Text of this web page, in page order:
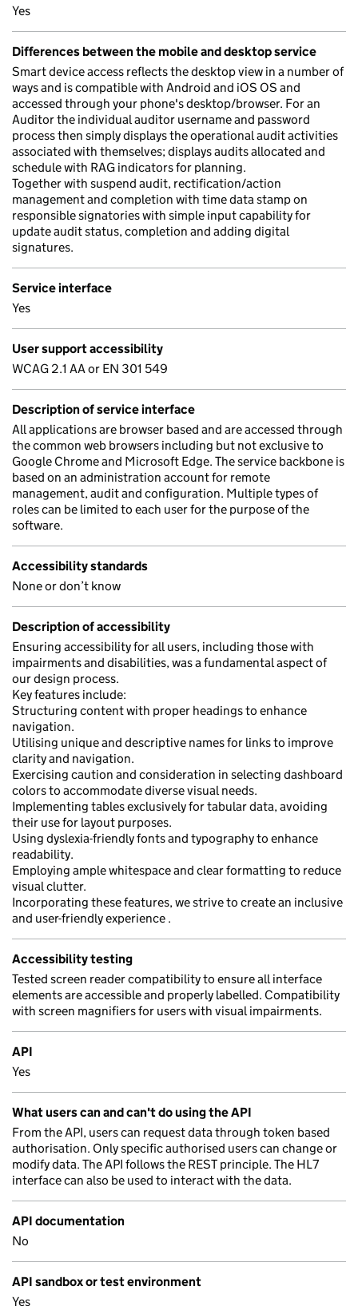
Yes
Differences between the mobile and desktop service
Smart device access reflects the desktop view in a number of
ways and is compatible with Android and iOS OS and
accessed through your phone's desktop/browser. For an
Auditor the individual auditor username and password
process then simply displays the operational audit activities
associated with themselves; displays audits allocated and
schedule with RAG indicators for planning.
Together with suspend audit, rectification/action
management and completion with time data stamp on
responsible signatories with simple input capability for
update audit status, completion and adding digital
signatures.
Service interface
Yes
User support accessibility
WCAG 2.1 AA or EN 301 549
Description of service interface
All applications are browser based and are accessed through
the common web browsers including but not exclusive to
Google Chrome and Microsoft Edge. The service backbone is
based on an administration account for remote
management, audit and configuration. Multiple types of
roles can be limited to each user for the purpose of the
software.
Accessibility standards
None or don’t know
Description of accessibility
Ensuring accessibility for all users, including those with
impairments and disabilities, was a fundamental aspect of
our design process.
Key features include:
Structuring content with proper headings to enhance
navigation.
Utilising unique and descriptive names for links to improve
clarity and navigation.
Exercising caution and consideration in selecting dashboard
colors to accommodate diverse visual needs.
Implementing tables exclusively for tabular data, avoiding
their use for layout purposes.
Using dyslexia-friendly fonts and typography to enhance
readability.
Employing ample whitespace and clear formatting to reduce
visual clutter.
Incorporating these features, we strive to create an inclusive
and user-friendly experience .
Accessibility testing
Tested screen reader compatibility to ensure all interface
elements are accessible and properly labelled. Compatibility
with screen magnifiers for users with visual impairments.
API
Yes
What users can and can't do using the API
From the API, users can request data through token based
authorisation. Only specific authorised users can change or
modify data. The API follows the REST principle. The HL7
interface can also be used to interact with the data.
API documentation
No
API sandbox or test environment
Yes